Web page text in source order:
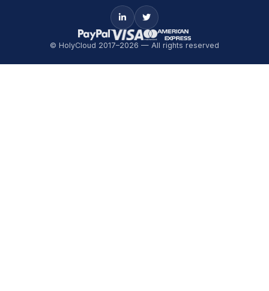
© HolyCloud 2017–2026 — All rights reserved